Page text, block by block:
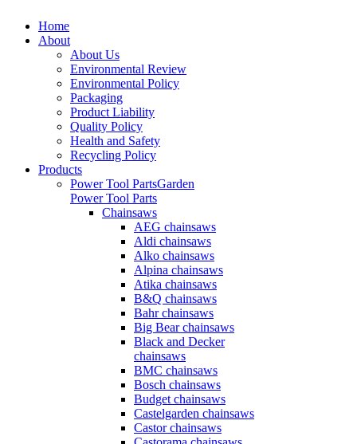
Home
About
About Us
Environmental Review
Environmental Policy
Packaging
Product Liability
Quality Policy
Health and Safety
Recycling Policy
Products
Power Tool PartsGarden
Power Tool Parts
Chainsaws
AEG chainsaws
Aldi chainsaws
Alko chainsaws
Alpina chainsaws
Atika chainsaws
B&Q chainsaws
Bahr chainsaws
Big Bear chainsaws
Black and Decker
chainsaws
BMC chainsaws
Bosch chainsaws
Budget chainsaws
Castelgarden chainsaws
Castor chainsaws